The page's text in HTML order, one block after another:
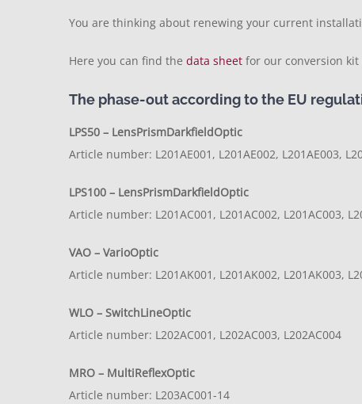
You are thinking about renewing your current
Here you can find the data sheet for our conversion kit
The phase-out according to the EU
LPS50 – LensPrismDarkfieldOptic
Article number: L201AE001, L201AE002, L201AE003,
LPS100 – LensPrismDarkfieldOptic
Article number: L201AC001, L201AC002, L201AC003,
VAO – VarioOptic
Article number: L201AK001, L201AK002, L201AK003,
WLO – SwitchLineOptic
Article number: L202AC001, L202AC003, L202AC004
MRO – MultiReflexOptic
Article number: L203AC001-14